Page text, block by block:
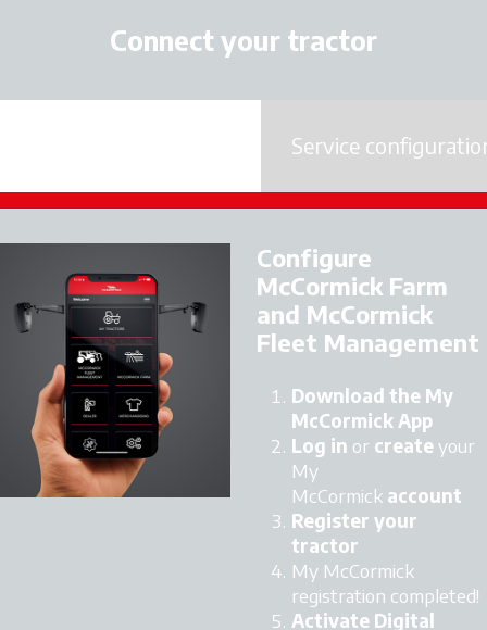
Connect your tractor
Service
Configure
McCormick Farm
and McCormick
Fleet Management
Download the My
McCormick App
Log in or createyour
My
McCormick account
Register your
tractor
My McCormick
registration completed!
Activate Digital